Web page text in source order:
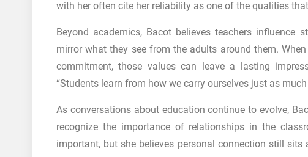
with her often cite her reliability as one of the qualities
Beyond academics, Bacot believes teachers influence
mirror what they see from the adults around them.
commitment, those values can leave a lasting
“Students learn from how we carry ourselves just as
As conversations about education continue to evolve,
recognize the importance of relationships in the
important, but she believes personal connection still